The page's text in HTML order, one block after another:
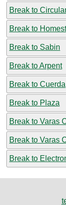
Break to
Break to
Break to Sabin
Break to Arpent
Break to Cuerda
Break to Plaza
Break to Varas
Break to Varas
Break to